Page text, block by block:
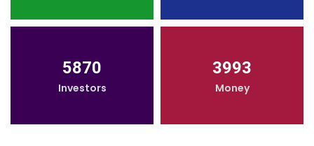
5870
Investors
3993
Money